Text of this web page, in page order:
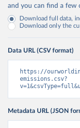
and you can find a few
Download full data,
Download only the
Data URL (CSV format)
https://
emissions.csv?
Metadata URL (JSON